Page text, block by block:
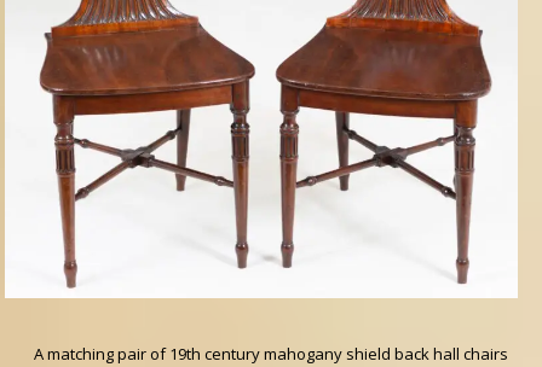
A matching pair of 19th century mahogany shield back hall chairs